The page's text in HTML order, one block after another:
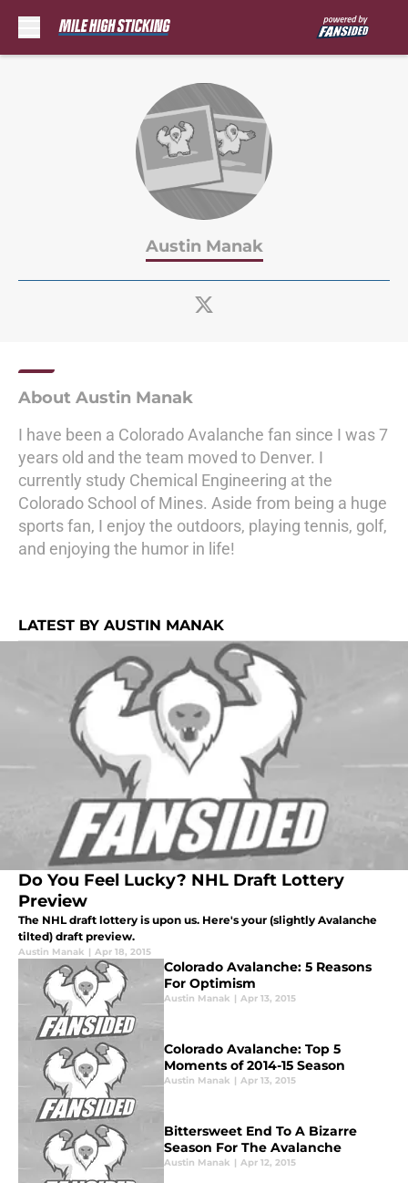
Austin Manak
About Austin Manak
I have been a Colorado Avalanche fan since I was 7
years old and the team moved to Denver. I
currently study Chemical Engineering at the
Colorado School of Mines. Aside from being a huge
sports fan, I enjoy the outdoors, playing tennis, golf,
and enjoying the humor in life!
LATEST BY AUSTIN MANAK
Do You Feel Lucky? NHL Draft Lottery
Preview
The NHL draft lottery is upon us. Here's your (slightly Avalanche
tilted) draft preview.
Austin Manak | Apr 18, 2015
Colorado Avalanche: 5 Reasons
For Optimism
Austin Manak | Apr 13, 2015
Colorado Avalanche: Top 5
Moments of 2014-15 Season
Austin Manak | Apr 13, 2015
Bittersweet End To A Bizarre
Season For The Avalanche
Austin Manak | Apr 12, 2015